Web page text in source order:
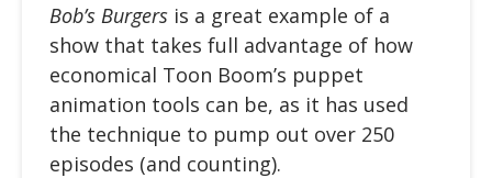
Bob’s Burgers is a great example of a
show that takes full advantage of how
economical Toon Boom’s puppet
animation tools can be, as it has used
the technique to pump out over 250
episodes (and counting).